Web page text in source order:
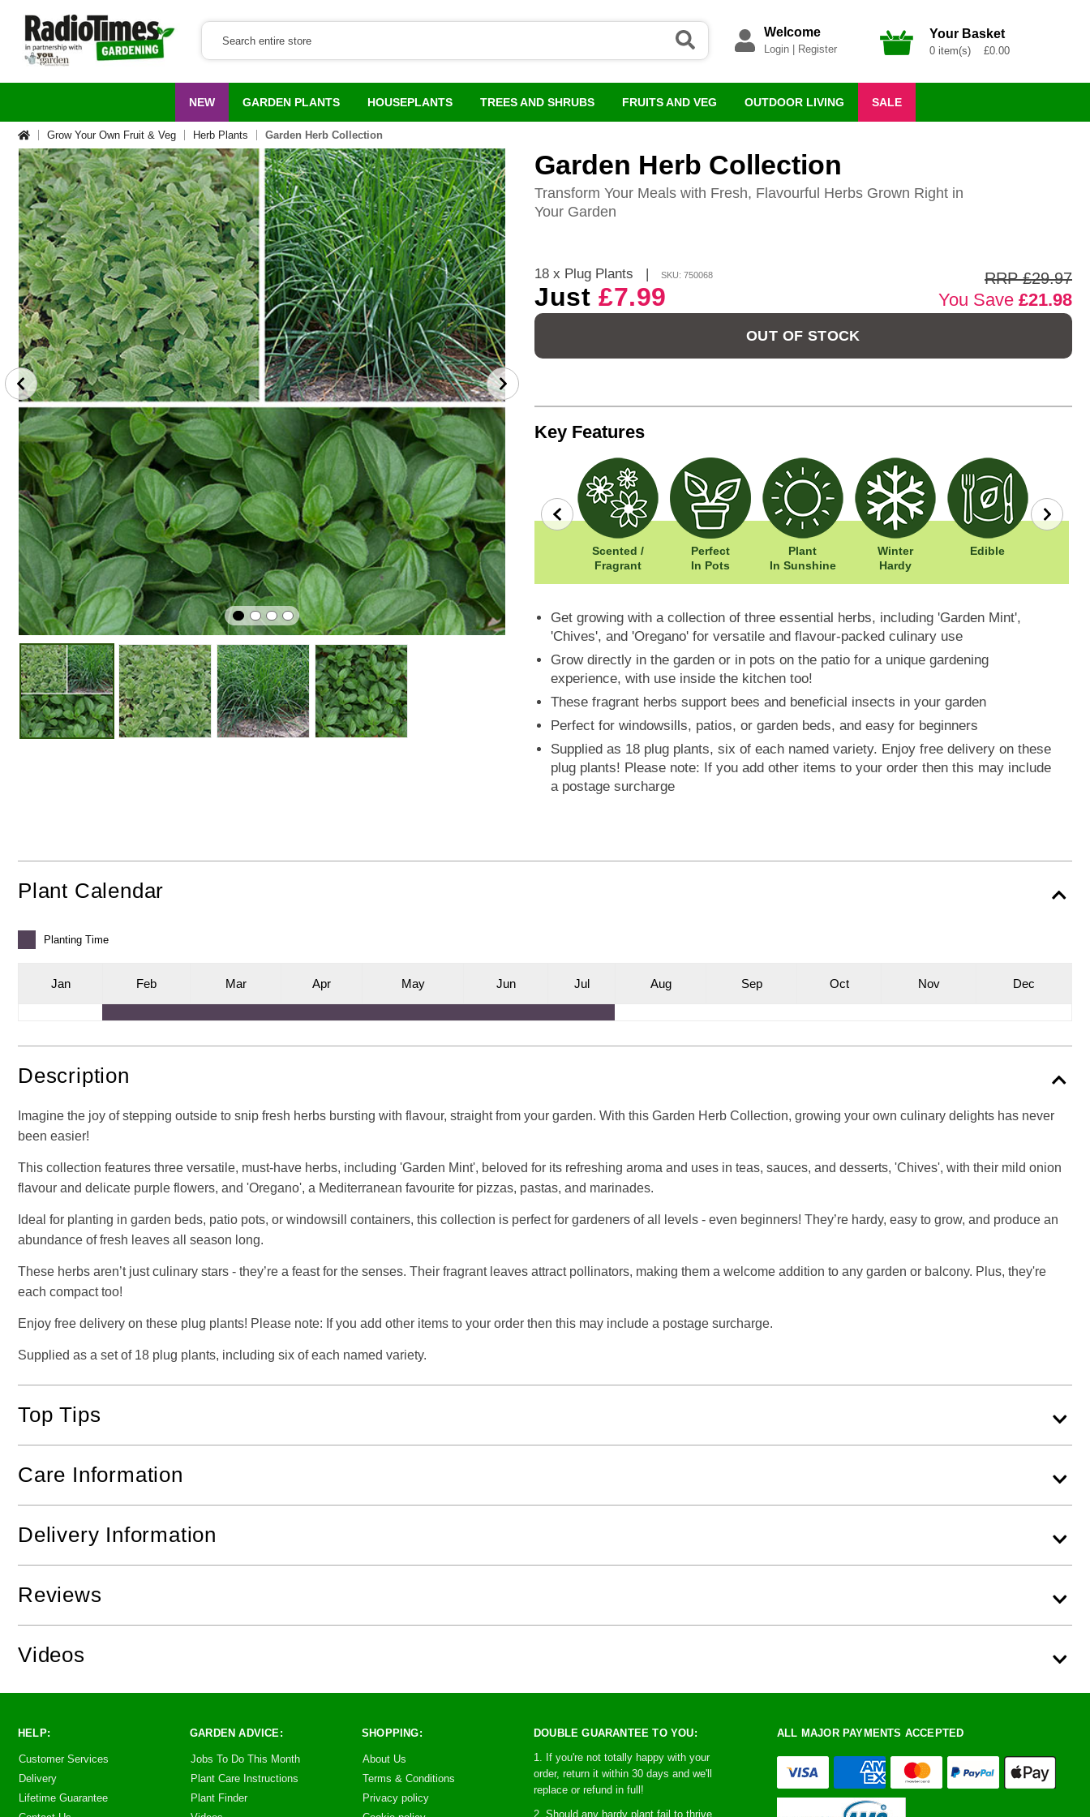
Welcome
Login| Register
Your Basket
0 item(s) £0.00
NEW GARDEN PLANTS HOUSEPLANTS TREES AND SHRUBS FRUITS AND VEG OUTDOOR LIVING SALE
Grow Your Own Fruit & Veg Herb Plants Garden Herb Collection
Garden Herb Collection
Transform Your Meals with Fresh, Flavourful Herbs Grown Right in
Your Garden
18 x Plug Plants SKU: 750068
Just £7.99
RRP £29.97
You Save £21.98
OUT OF STOCK
Key Features
Winter
Hardy
Edible Easy To Grow
Wildlife
Friendly
Width: 30cm
Height: 60cm
Scented /
Fragrant
Perfect
In Pots
Plant
In Sunshine
Winter
Hardy
Edible
Get growing with a collection of three essential herbs, including 'Garden Mint',
'Chives', and 'Oregano' for versatile and flavour-packed culinary use
Grow directly in the garden or in pots on the patio for a unique gardening
experience, with use inside the kitchen too!
These fragrant herbs support bees and beneficial insects in your garden
Perfect for windowsills, patios, or garden beds, and easy for beginners
Supplied as 18 plug plants, six of each named variety. Enjoy free delivery on these
plug plants! Please note: If you add other items to your order then this may include
a postage surcharge
Plant Calendar
Planting Time
Jan Feb Mar Apr May Jun Jul Aug Sep Oct Nov Dec
Description
Imagine the joy of stepping outside to snip fresh herbs bursting with flavour, straight from your garden. With this Garden Herb Collection, growing your own culinary delights has never
been easier!
This collection features three versatile, must-have herbs, including 'Garden Mint', beloved for its refreshing aroma and uses in teas, sauces, and desserts, 'Chives', with their mild onion
flavour and delicate purple flowers, and 'Oregano', a Mediterranean favourite for pizzas, pastas, and marinades.
Ideal for planting in garden beds, patio pots, or windowsill containers, this collection is perfect for gardeners of all levels - even beginners! They’re hardy, easy to grow, and produce an
abundance of fresh leaves all season long.
These herbs aren’t just culinary stars - they’re a feast for the senses. Their fragrant leaves attract pollinators, making them a welcome addition to any garden or balcony. Plus, they're
each compact too!
Enjoy free delivery on these plug plants! Please note: If you add other items to your order then this may include a postage surcharge.
Supplied as a set of 18 plug plants, including six of each named variety.
Top Tips
Care Information
Delivery Information
Reviews
Videos
HELP:
Customer Services
Delivery
Lifetime Guarantee
GARDEN ADVICE:
Jobs To Do This Month
Plant Care Instructions
Plant Finder
SHOPPING:
About Us
Terms & Conditions
Privacy policy
DOUBLE GUARANTEE TO YOU:
1. If you're not totally happy with your
order, return it within 30 days and we'll
replace or refund in full!
2. Should any hardy plant fail to thrive
ALL MAJOR PAYMENTS ACCEPTED